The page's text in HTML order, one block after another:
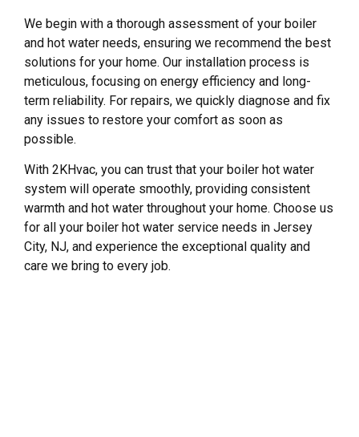
We begin with a thorough assessment of your boiler
and hot water needs, ensuring we recommend the best
solutions for your home. Our installation process is
meticulous, focusing on energy efficiency and long-
term reliability. For repairs, we quickly diagnose and fix
any issues to restore your comfort as soon as
possible.
With 2KHvac, you can trust that your boiler hot water
system will operate smoothly, providing consistent
warmth and hot water throughout your home. Choose us
for all your boiler hot water service needs in Jersey
City, NJ, and experience the exceptional quality and
care we bring to every job.